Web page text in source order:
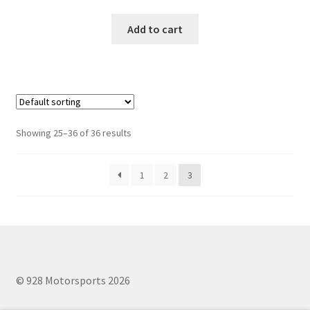
Add to cart
Showing 25–36 of 36 results
1 2 3
© 928 Motorsports 2026